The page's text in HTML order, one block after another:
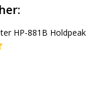
HP-881B Holdpeak